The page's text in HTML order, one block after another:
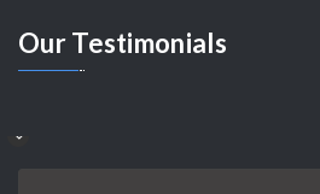
OurTestimonials